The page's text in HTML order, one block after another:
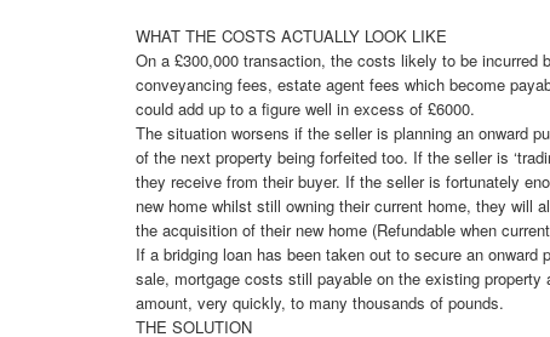
WHAT THE COSTS ACTUALLY LOOK LIKE
On a £300,000 transaction, the costs likely to be incurred
conveyancing fees, estate agent fees which become
could add up to a figure well in excess of £6000.
The situation worsens if the seller is planning an onward
of the next property being forfeited too. If the seller is
they receive from their buyer. If the seller is fortunately
new home whilst still owning their current home, they will
the acquisition of their new home (Refundable when
If a bridging loan has been taken out to secure an
sale, mortgage costs still payable on the existing
amount, very quickly, to many thousands of pounds.
THE SOLUTION